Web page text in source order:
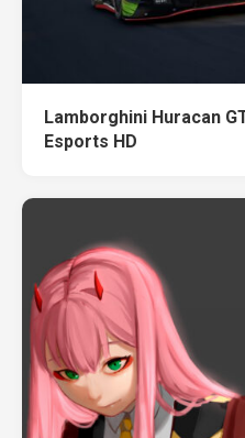
Lamborghini Huracan
Esports HD